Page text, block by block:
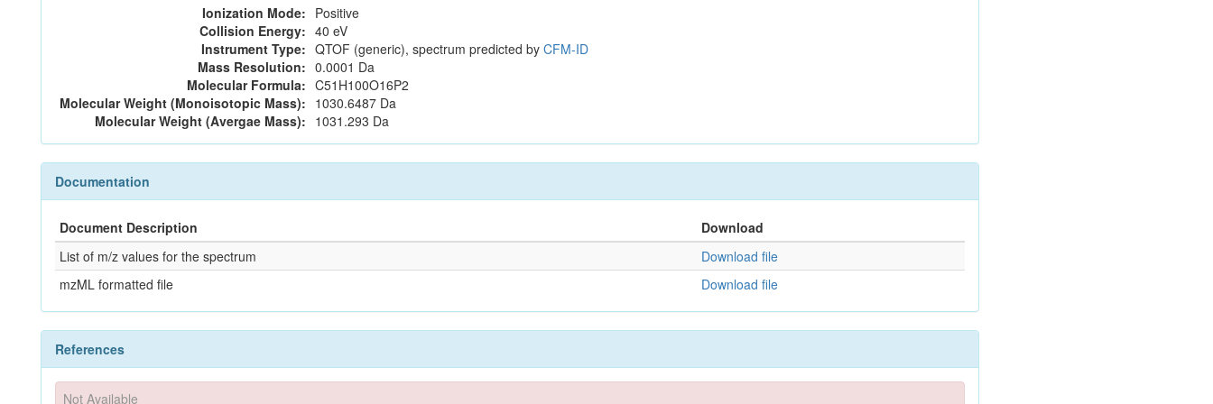
Ionization Mode: Positive
Collision Energy: 40 eV
Instrument Type: QTOF (generic), spectrum predicted by CFM-ID
Mass Resolution: 0.0001 Da
Molecular Formula: C51H100O16P2
Molecular Weight (Monoisotopic Mass): 1030.6487 Da
Molecular Weight (Avergae Mass): 1031.293 Da
Documentation
Document Description
Download
List of m/z values for the spectrum
Download file
mzML formatted file
Download file
References
Not Available